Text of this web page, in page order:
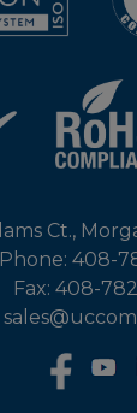
Ct.,
Phone: 408-
Fax: 408-